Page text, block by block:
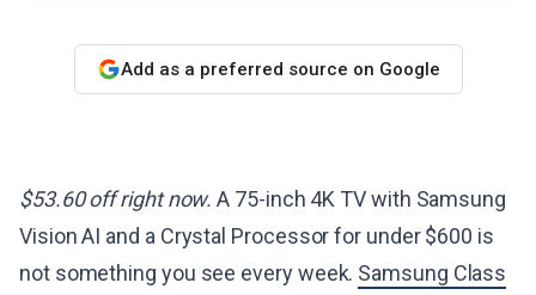
Add as a preferred source on Google
$53.60 off right now. A 75-inch 4K TV with Samsung
Vision AI and a Crystal Processor for under $600 is
not something you see every week. Samsung Class